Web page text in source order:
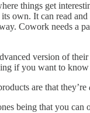
things get
own. It can read
Cowork needs a
version of
if you want to
are that they’re
being that you